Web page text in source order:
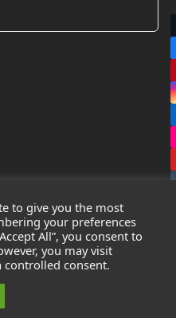
Ltd. 2026 - All Rights
- Company Number:
to give you the most
your preferences
All”, you consent to
you may visit
controlled consent.